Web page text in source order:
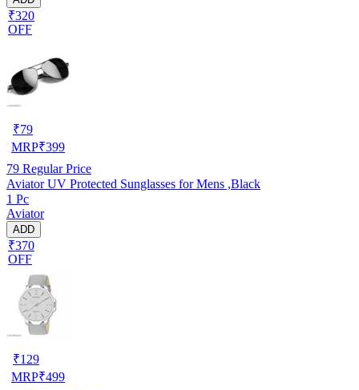
₹320
OFF
₹79
MRP₹399
79 Regular Price
Aviator UV Protected Sunglasses for Mens ,Black
1 Pc
Aviator
ADD
₹370
OFF
₹129
MRP₹499